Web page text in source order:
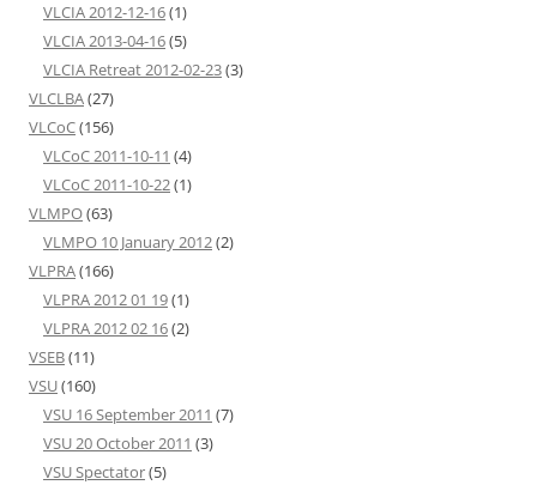
VLCIA 2012-12-16(1)
VLCIA 2013-04-16(5)
VLCIA Retreat 2012-02-23(3)
VLCLBA(27)
VLCoC(156)
VLCoC 2011-10-11 (4)
VLCoC 2011-10-22(1)
VLMPO(63)
VLMPO 10 January 2012(2)
VLPRA(166)
VLPRA 2012 01 19(1)
VLPRA 2012 02 16(2)
VSEB(11)
VSU(160)
VSU 16 September 2011 (7)
VSU 20 October 2011 (3)
VSU Spectator(5)